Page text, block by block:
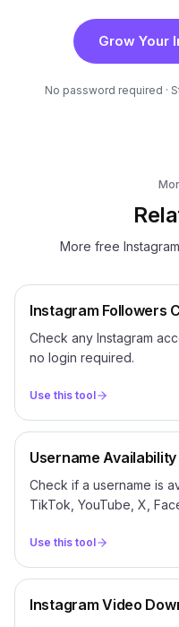
Grow Your
No password required ·
More free
Instagram Followers
Check any Instagram
no login required.
Use this tool
Username
Check if a username is
TikTok, YouTube, X,
Use this tool
Instagram Video